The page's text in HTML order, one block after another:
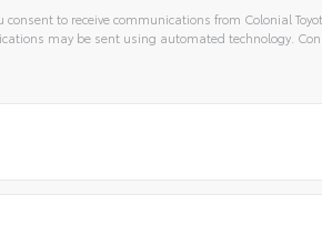
to receive communications from Colonial
may be sent using automated technology.